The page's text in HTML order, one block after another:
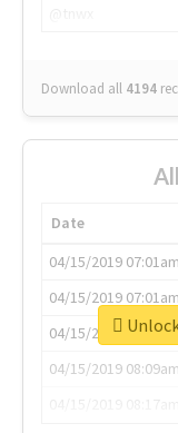
Download all 4194
Date
04/15/2019 07:01am
04/15/2019 07:01am
04/15/2019
04/15/2019 08:09am